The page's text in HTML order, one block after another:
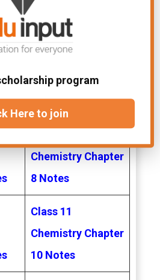
Chemistry Chapter
4 Notes
Class 11
Chemistry Chapter
6 Notes
Chemistry Chapter
8 Notes
Class 11
Chemistry Chapter
10 Notes
program
Here to join